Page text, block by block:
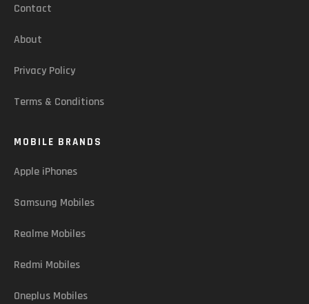
Contact
About
Privacy Policy
Terms & Conditions
MOBILE BRANDS
Apple iPhones
Samsung Mobiles
Realme Mobiles
Redmi Mobiles
Oneplus Mobiles